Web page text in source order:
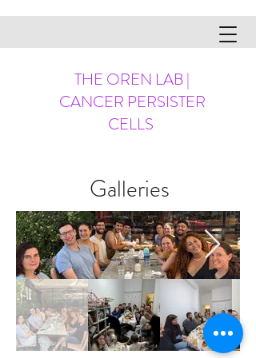
THE OREN LAB |
CANCER PERSISTER
CELLS
Galleries